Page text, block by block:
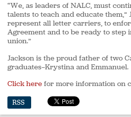
“We, as leaders of NALC, must
talents to teach and educate them,”
represent all letter carriers, to
Agreement and to be ready to step
union.”
Jackson is the proud father of two
graduates—Krystina and Emmanuel.
Click here for more information on
RSS